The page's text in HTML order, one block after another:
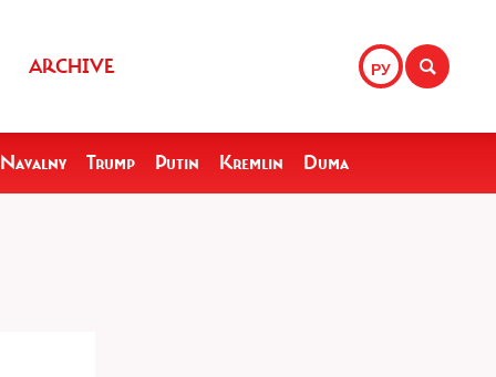
РУ
ARCHIVE
Navalny Trump Putin Kremlin Duma